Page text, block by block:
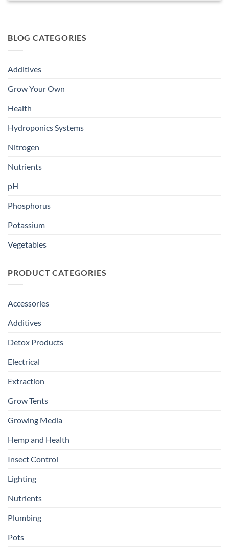
BLOG CATEGORIES
Additives
Grow Your Own
Health
Hydroponics Systems
Nitrogen
Nutrients
pH
Phosphorus
Potassium
Vegetables
PRODUCT CATEGORIES
Accessories
Additives
Detox Products
Electrical
Extraction
Grow Tents
Growing Media
Hemp and Health
Insect Control
Lighting
Nutrients
Plumbing
Pots